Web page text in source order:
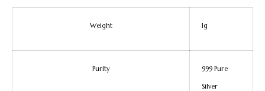
Weight 1g
Purity 999 Pure
Silver